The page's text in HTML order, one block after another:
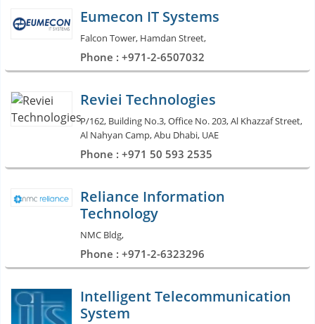
Eumecon IT Systems
Falcon Tower, Hamdan Street,
Phone : +971-2-6507032
Reviei Technologies
P/162, Building No.3, Office No. 203, Al Khazzaf Street,
Al Nahyan Camp, Abu Dhabi, UAE
Phone : +971 50 593 2535
Reliance Information
Technology
NMC Bldg,
Phone : +971-2-6323296
Intelligent Telecommunication
System